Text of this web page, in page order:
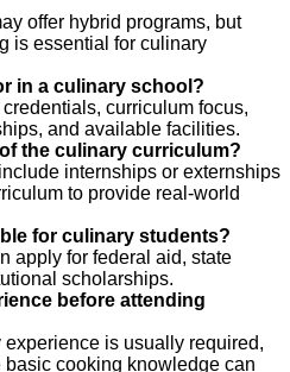
offer hybrid programs, but
is essential for culinary
in a culinary school?
curriculum focus,
and available facilities.
the culinary curriculum?
internships or externships
to provide real-world
for culinary students?
apply for federal aid, state
scholarships.
before attending
experience is usually required,
basic cooking knowledge can